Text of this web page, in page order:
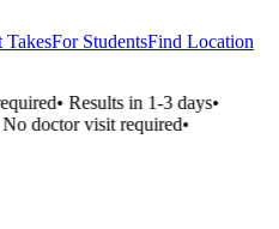
TakesFor StudentsFind Location
•Results in 1-3 days•
doctor visit required•